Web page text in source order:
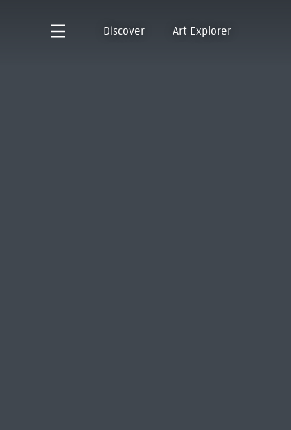
Discover Art Explorer